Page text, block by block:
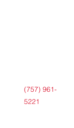
(757) 961-
5221